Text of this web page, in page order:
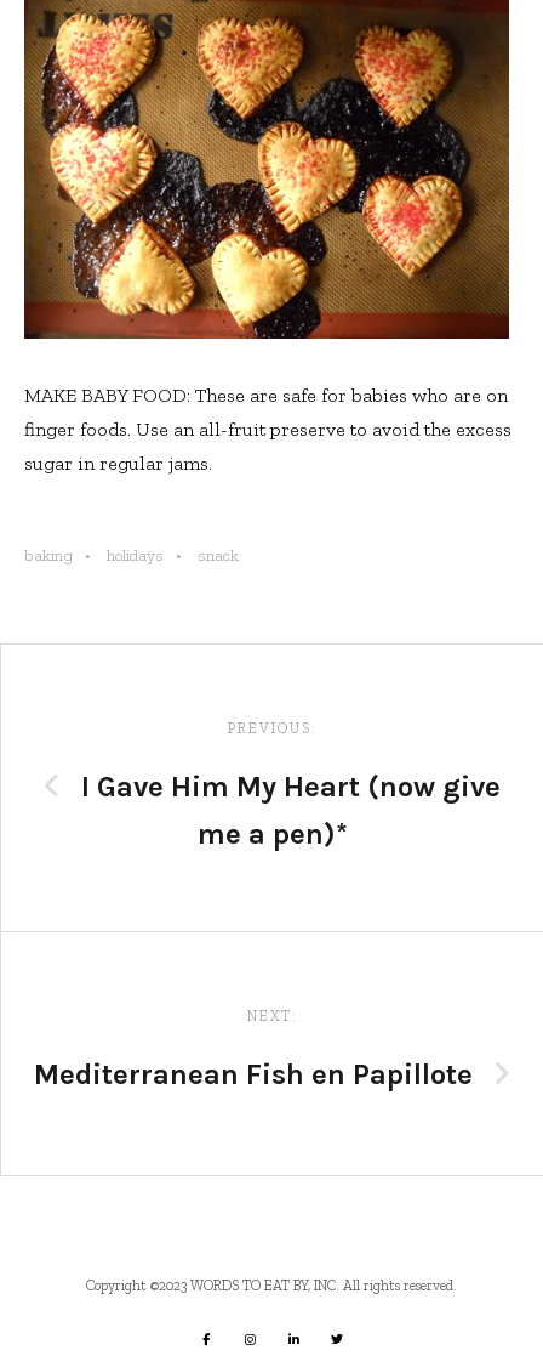
MAKE BABY FOOD: These are safe for babies who are on
finger foods. Use an all-fruit preserve to avoid the excess
sugar in regular jams.
baking holidays snack
navigationPREVIOUS:
I Gave Him My Heart (now give
me a pen)*
NEXT:
Mediterranean Fish en Papillote
Copyright ©2023 WORDS TO EAT BY, INC. All rights reserved.